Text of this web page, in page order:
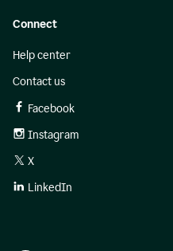
Connect
Help center
Contact us
Facebook
Instagram
X
LinkedIn